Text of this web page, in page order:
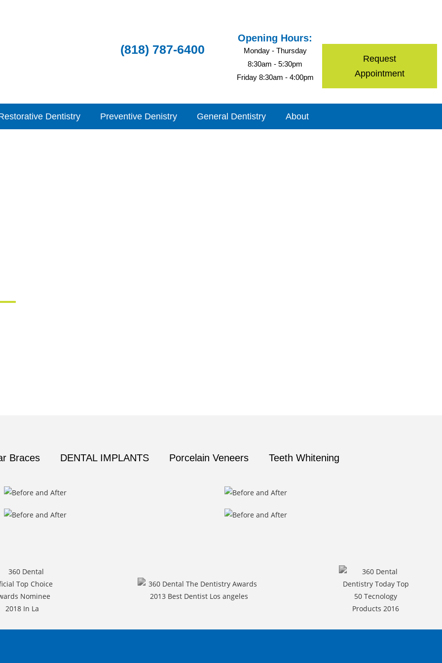
(818) 787-6400
Opening Hours:
Monday - Thursday
8:30am - 5:30pm
Friday 8:30am - 4:00pm
Request
Appointment
Dentistry Preventive Denistry General Dentistry About
Braces DENTAL IMPLANTS Porcelain Veneers Teeth Whitening